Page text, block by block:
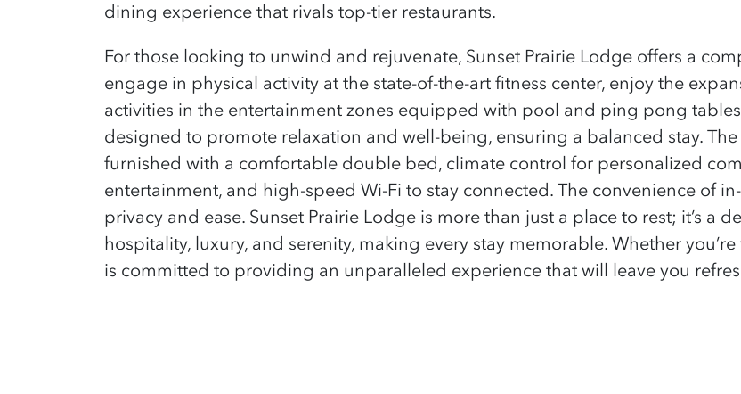
dining experience that rivals top-tier restaurants.
For those looking to unwind and rejuvenate, Sunset Prairie Lodge offers a
engage in physical activity at the state-of-the-art fitness center, enjoy the
activities in the entertainment zones equipped with pool and ping pong
designed to promote relaxation and well-being, ensuring a balanced stay.
furnished with a comfortable double bed, climate control for personalized
entertainment, and high-speed Wi-Fi to stay connected. The convenience of
privacy and ease. Sunset Prairie Lodge is more than just a place to rest; it’s a
hospitality, luxury, and serenity, making every stay memorable. Whether
is committed to providing an unparalleled experience that will leave you